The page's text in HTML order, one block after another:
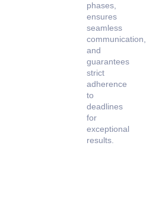
phases,
ensures
seamless
communication,
and
guarantees
strict
adherence
to
deadlines
for
exceptional
results.